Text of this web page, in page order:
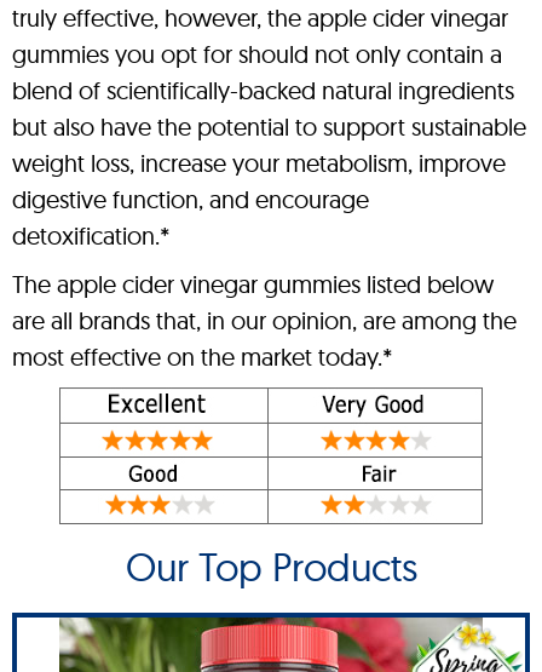
truly effective, however, the apple cider vinegar
gummies you opt for should not only contain a
blend of scientifically-backed natural ingredients
but also have the potential to support sustainable
weight loss, increase your metabolism, improve
digestive function, and encourage
detoxification.*
The apple cider vinegar gummies listed below
are all brands that, in our opinion, are among the
most effective on the market today.*
Our Top Products